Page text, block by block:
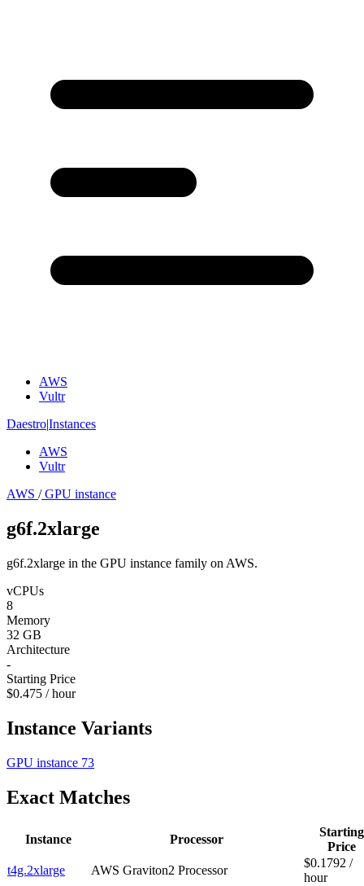
AWS
Vultr
Daestro|Instances
AWS
Vultr
AWS /GPU instance
g6f.2xlarge
g6f.2xlarge in the GPU instance family on AWS.
vCPUs
8
Memory
32 GB
Architecture
-
Starting Price
$0.475 / hour
Instance Variants
GPU instance 73
Exact Matches
Instance Processor
Starting
Price
t4g.2xlarge
AWS Graviton2 Processor
$0.1792 /
hour